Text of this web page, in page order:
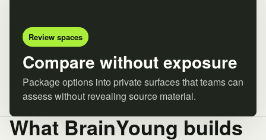
Review spaces
Compare without exposure
Package options into private surfaces that teams can
assess without revealing source material.
What BrainYoung builds